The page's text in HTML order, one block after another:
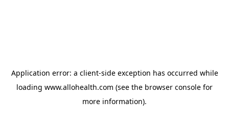
Application error: a client-side exception has occurred while
loading www.allohealth.com (see the browser console for
more information).